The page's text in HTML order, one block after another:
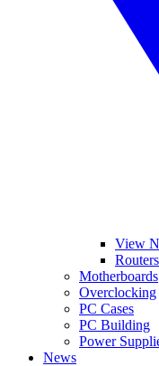
View
Routers
Motherboards
Overclocking
PC Cases
PC Building
Power
News